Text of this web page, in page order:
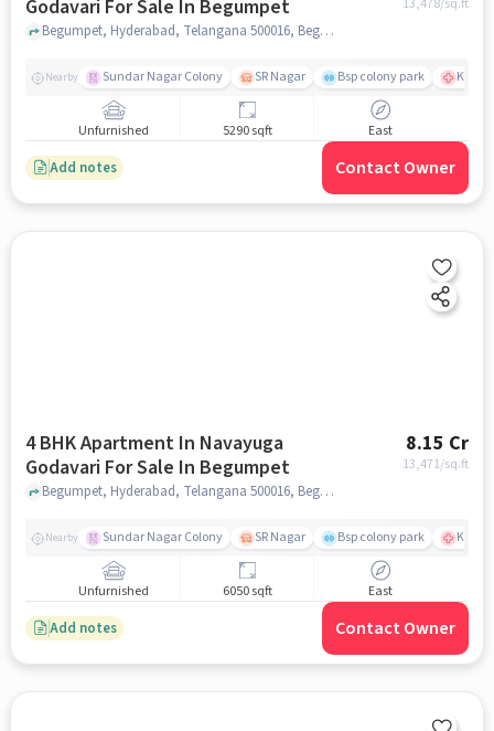
Godavari For Sale In Begumpet
13,478/sq.ft
Begumpet, Hyderabad, Telangana 500016, Begumpet, hyderabad
Nearby Sundar Nagar Colony SR Nagar Bsp colony park KIMS
Unfurnished 5290 sqft East
Add notes Contact Owner
4 BHK Apartment In Navayuga
Godavari For Sale In Begumpet
8.15 Cr
13,471/sq.ft
Begumpet, Hyderabad, Telangana 500016, Begumpet, hyderabad
Nearby Sundar Nagar Colony SR Nagar Bsp colony park KIMS
Unfurnished 6050 sqft East
Add notes Contact Owner